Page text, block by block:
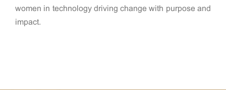
women in technology driving change with purpose and
impact.